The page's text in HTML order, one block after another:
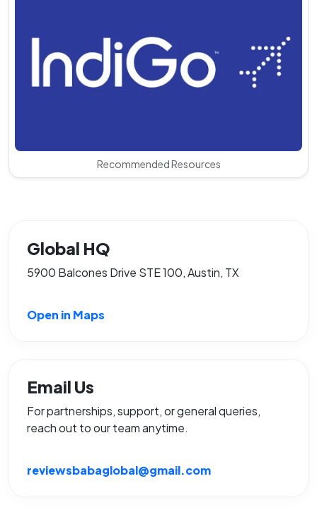
Recommended Resources
Global HQ
5900 Balcones Drive STE 100, Austin, TX
Open in Maps
Email Us
For partnerships, support, or general queries,
reach out to our team anytime.
reviewsbabaglobal@gmail.com